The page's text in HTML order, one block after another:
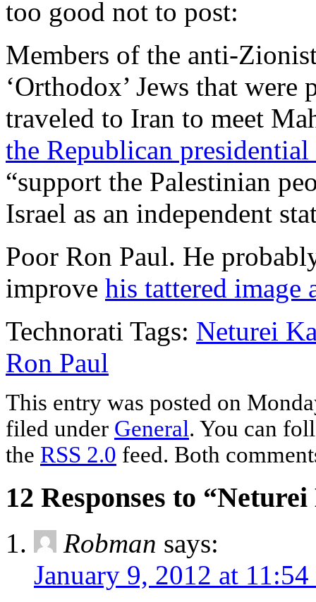
too good not to post:
Members of the anti-
‘Orthodox’ Jews that
traveled to Iran to meet
the Republican
“support the Palestinian
Israel as an independent
Poor Ron Paul. He
improve his tattered image
Technorati Tags: Neturei
Ron Paul
This entry was posted on
filed under General. You can
the RSS 2.0 feed. Both
12 Responses to
Robman says:
January 9, 2012 at 11:54